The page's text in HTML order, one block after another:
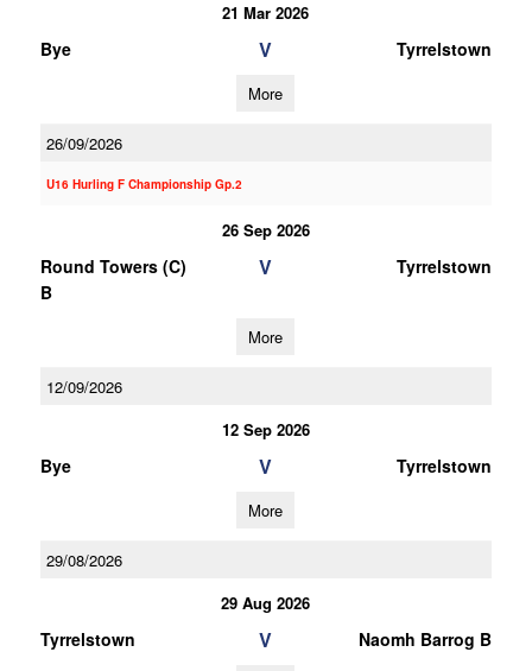
21 Mar 2026
Bye V Tyrrelstown
More
26/09/2026
U16 Hurling F Championship Gp.2
26 Sep 2026
Round Towers (C)
B
V Tyrrelstown
More
12/09/2026
12 Sep 2026
Bye V Tyrrelstown
More
29/08/2026
29 Aug 2026
Tyrrelstown V Naomh Barrog B